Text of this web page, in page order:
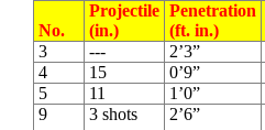
No.
Projectile
(in.)
Penetration
(ft. in.)
3
--- 2’3”
4
15 0’9”
5
11 1’0”
9
3 shots 2’6”